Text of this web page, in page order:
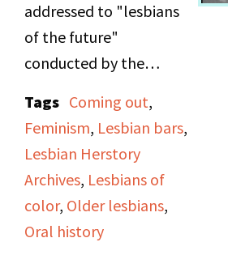
addressed to "lesbians
of the future"
conducted by the
Archives at the 1978
Lesbian Regional
Conference. Among the
subjects discussed in the
interviews include
coming out, lesbian
Tags Coming out,
Feminism, Lesbian bars,
Lesbian Herstory
Archives, Lesbians of
color, Older lesbians,
Oral history